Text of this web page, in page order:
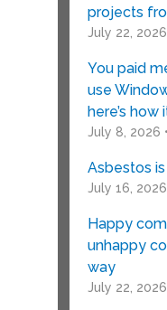
projects
July 22, 2026
You paid
use
here’s how
July 8, 2026 •
Asbestos
July 16, 2026
Happy
unhappy
way
July 22, 2026